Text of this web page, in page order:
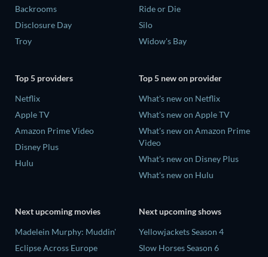
Backrooms
Disclosure Day
Troy
Ride or Die
Silo
Widow's Bay
Top 5 providers
Netflix
Apple TV
Amazon Prime Video
Disney Plus
Hulu
Top 5 new on provider
What's new on Netflix
What's new on Apple TV
What's new on Amazon Prime
Video
What's new on Disney Plus
What's new on Hulu
Next upcoming movies
Madelein Murphy: Muddin'
Eclipse Across Europe
Next upcoming shows
Yellowjackets Season 4
Slow Horses Season 6